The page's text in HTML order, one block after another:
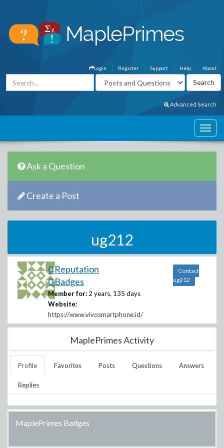
About
Help
Support
Register
Login
Advanced Search
Ask a Question
Create a Post
ug212
0 Reputation
0 Badges
Member for: 2 years, 135 days
Website:
https://www.vivosmartphone.id/
Contact
ug212
MaplePrimes Activity
Profile Favorites Posts Questions Answers
Replies
MaplePrimes Badges